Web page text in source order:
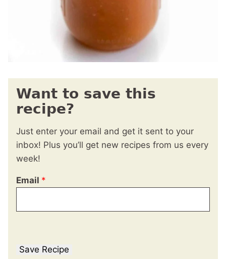
Want to save this
recipe?
Just enter your email and get it sent to your
inbox! Plus you’ll get new recipes from us every
week!
Email *
Save Recipe